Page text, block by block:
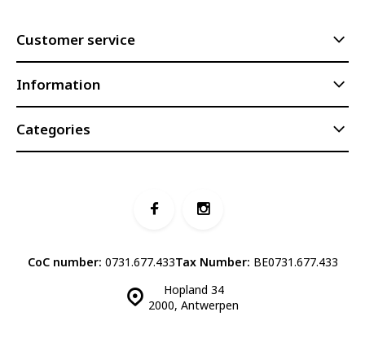
Customer service
Information
Categories
Hopland 34
2000, Antwerpen
CoC number: 0731.677.433Tax Number: BE0731.677.433